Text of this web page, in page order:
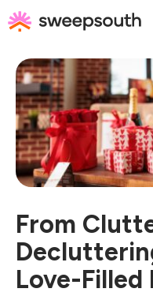
to
content
From
Love-Filled